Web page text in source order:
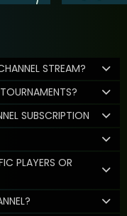
STREAM?
SUBSCRIPTION
PLAYERS OR